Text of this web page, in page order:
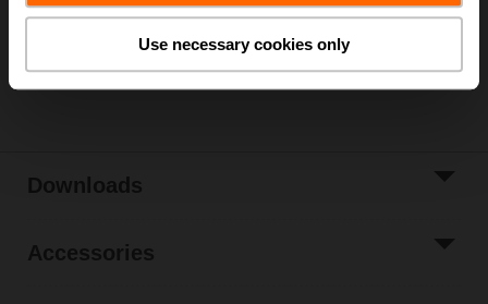
Use necessary cookies only
Add to Project
Share
Downloads
Accessories